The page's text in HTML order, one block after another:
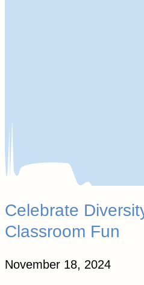
Celebrate
Classroom Fun
November 18, 2024